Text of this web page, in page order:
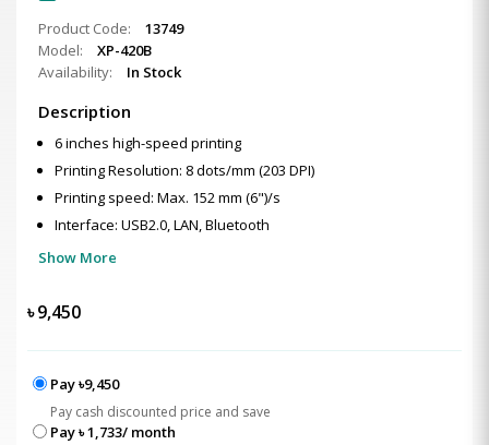
Product Code:
13749
Model:
XP-420B
Availability:
In Stock
Description
6 inches high-speed printing
Printing Resolution: 8 dots/mm (203 DPI)
Printing speed: Max. 152 mm (6")/s
Interface: USB2.0, LAN, Bluetooth
Show More
৳9,450
Pay ৳9,450
Pay cash discounted price and save
Pay ৳ 1,733/ month